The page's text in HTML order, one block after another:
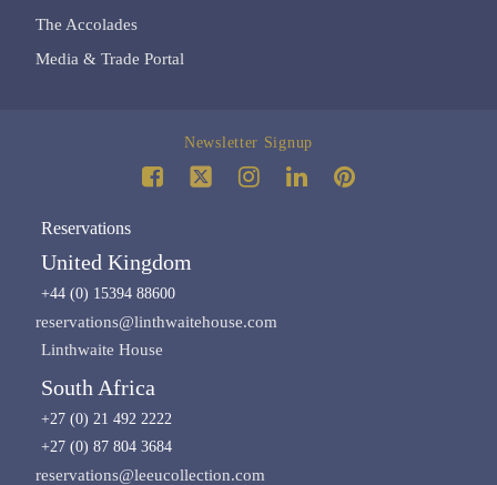
The Accolades
Media & Trade Portal
Newsletter Signup
Reservations
United Kingdom
+44 (0) 15394 88600
reservations@linthwaitehouse.com
Linthwaite House
South Africa
+27 (0) 21 492 2222
+27 (0) 87 804 3684
reservations@leeucollection.com